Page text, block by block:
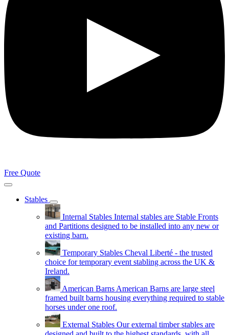
Free Quote
Stables
Internal Stables Internal stables are Stable Fronts
and Partitions designed to be installed into any new or
existing barn.
Temporary Stables Cheval Liberté - the trusted
choice for temporary event stabling across the UK &
Ireland.
American BarnsAmerican Barns are large steel
framed built barns housing everything required to stable
horses under one roof.
External Stables Our external timber stables are